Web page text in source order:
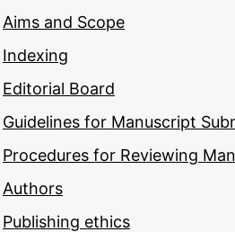
Aims and Scope
Indexing
Editorial Board
Guidelines for Manuscript
Procedures for Reviewing
Authors
Publishing ethics